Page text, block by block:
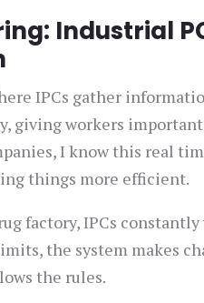
Industrial
IPCs gather
giving workers
I know this real
things more efficient.
factory, IPCs
the system makes
the rules.